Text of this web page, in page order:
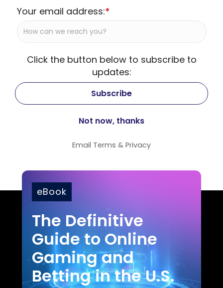
Your email address:*
Click the button below to subscribe to
updates:
Email Terms & Privacy
eBook
The Definitive
Guide to Online
Gaming and
Betting in the U.S.